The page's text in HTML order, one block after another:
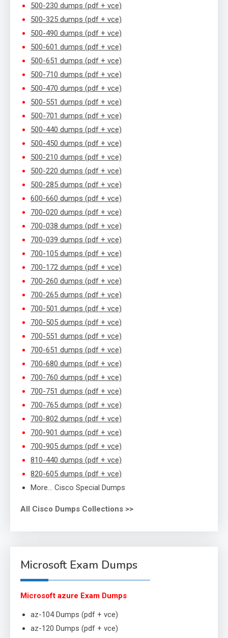
500-230 dumps (pdf + vce)
500-325 dumps (pdf + vce)
500-490 dumps (pdf + vce)
500-601 dumps (pdf + vce)
500-651 dumps (pdf + vce)
500-710 dumps (pdf + vce)
500-470 dumps (pdf + vce)
500-551 dumps (pdf + vce)
500-701 dumps (pdf + vce)
500-440 dumps (pdf + vce)
500-450 dumps (pdf + vce)
500-210 dumps (pdf + vce)
500-220 dumps (pdf + vce)
500-285 dumps (pdf + vce)
600-660 dumps (pdf + vce)
700-020 dumps (pdf + vce)
700-038 dumps (pdf + vce)
700-039 dumps (pdf + vce)
700-105 dumps (pdf + vce)
700-172 dumps (pdf + vce)
700-260 dumps (pdf + vce)
700-265 dumps (pdf + vce)
700-501 dumps (pdf + vce)
700-505 dumps (pdf + vce)
700-551 dumps (pdf + vce)
700-651 dumps (pdf + vce)
700-680 dumps (pdf + vce)
700-760 dumps (pdf + vce)
700-751 dumps (pdf + vce)
700-765 dumps (pdf + vce)
700-802 dumps (pdf + vce)
700-901 dumps (pdf + vce)
700-905 dumps (pdf + vce)
810-440 dumps (pdf + vce)
820-605 dumps (pdf + vce)
More… Cisco Special Dumps
All Cisco Dumps Collections >>
Microsoft Exam Dumps
Microsoft azure Exam Dumps
az-104 Dumps (pdf + vce)
az-120 Dumps (pdf + vce)